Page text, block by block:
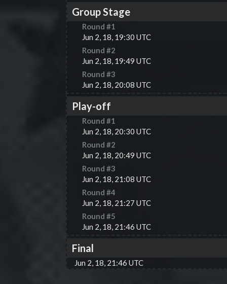
Group Stage
Round #1
Jun 2, 18, 19:30 UTC
Round #2
Jun 2, 18, 19:49 UTC
Round #3
Jun 2, 18, 20:08 UTC
Play-off
Round #1
Jun 2, 18, 20:30 UTC
Round #2
Jun 2, 18, 20:49 UTC
Round #3
Jun 2, 18, 21:08 UTC
Round #4
Jun 2, 18, 21:27 UTC
Round #5
Jun 2, 18, 21:46 UTC
Final
Jun 2, 18, 21:46 UTC